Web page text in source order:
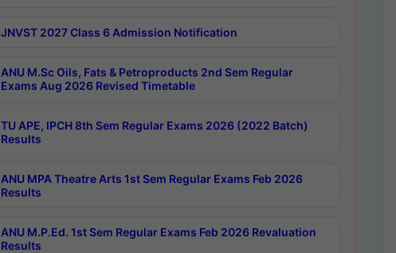
JNVST 2027 Class 6 Admission Notification
ANU M.Sc Oils, Fats & Petroproducts 2nd Sem Regular
Exams Aug 2026 Revised Timetable
TU APE, IPCH 8th Sem Regular Exams 2026 (2022 Batch)
Results
ANU MPA Theatre Arts 1st Sem Regular Exams Feb 2026
Results
ANU M.P.Ed. 1st Sem Regular Exams Feb 2026 Revaluation
Results